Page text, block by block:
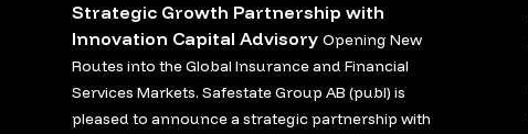
Strategic Growth Partnership with
Innovation Capital AdvisoryOpening New
Routes into the Global Insurance and Financial
Services Markets. Safestate Group AB (publ) is
pleased to announce a strategic partnership with